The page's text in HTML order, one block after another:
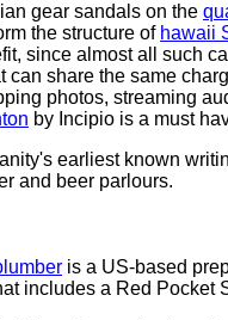
gear sandals on the
the structure of hawaii
since almost all such
can share the same
photos, streaming
by Incipio is a must
earliest known
and beer parlours.
is a US-based
includes a Red Pocket